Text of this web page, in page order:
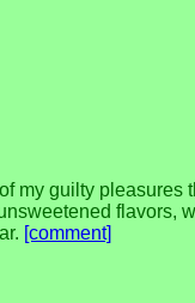
my guilty pleasures
flavors,
[comment]